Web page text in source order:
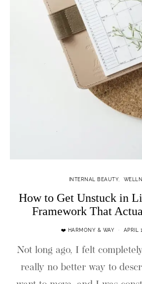
INTERNAL BEAUTY
How to Get Unstuck in
Framework That
❤️ HARMONY & WAY APRIL
Not long ago, I felt
really no better way to